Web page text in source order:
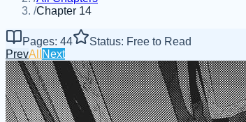
/Chapter 14
Pages: 44
Status: Free to Read
PrevAll Next